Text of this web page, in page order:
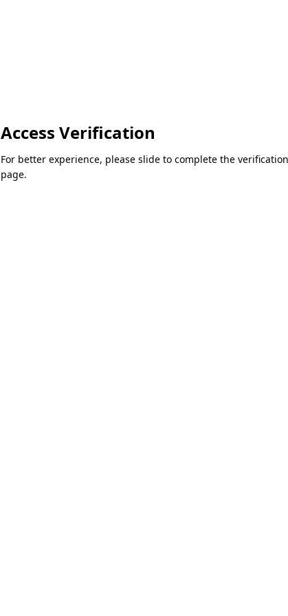
Access Verification
For better experience, please slide to complete the
page.